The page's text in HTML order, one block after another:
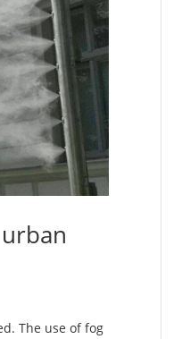
The use of fog